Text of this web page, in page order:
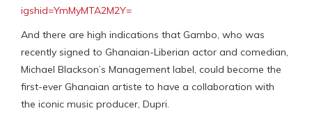
igshid=YmMyMTA2M2Y=
And there are high indications that Gambo, who was
recently signed to Ghanaian-Liberian actor and comedian,
Michael Blackson’s Management label, could become the
first-ever Ghanaian artiste to have a collaboration with
the iconic music producer, Dupri.